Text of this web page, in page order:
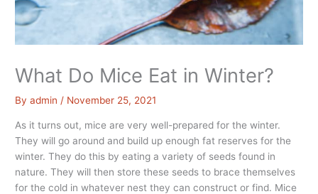
What Do Mice Eat in Winter?
Byadmin / November 25, 2021
As it turns out, mice are very well-prepared for the winter.
They will go around and build up enough fat reserves for the
winter. They do this by eating a variety of seeds found in
nature. They will then store these seeds to brace themselves
for the cold in whatever nest they can construct or find. Mice